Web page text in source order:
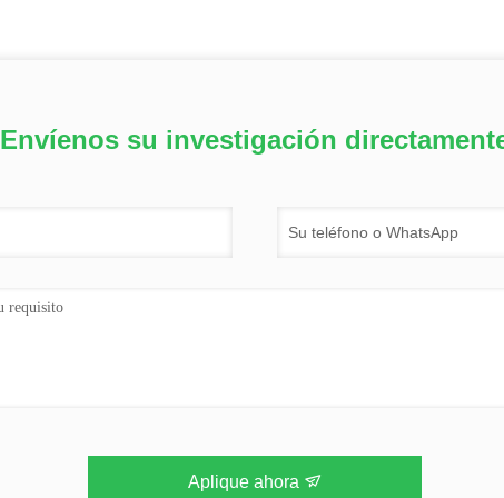
Envíenos su investigación
Aplique ahora